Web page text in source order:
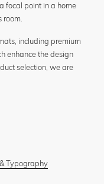
focal point in a home
room.
including premium
enhance the design
selection, we are
Typography